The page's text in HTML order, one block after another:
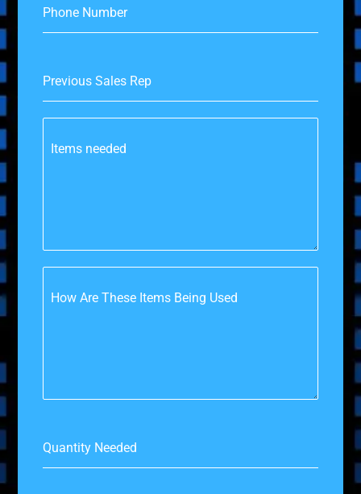
Phone Number
Previous Sales Rep
Items needed
How Are These Items Being Used
Quantity Needed